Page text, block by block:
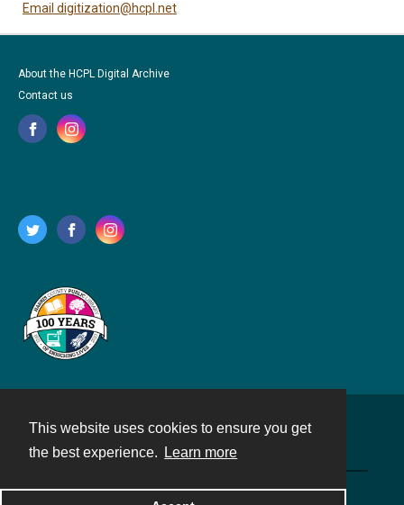
This website uses cookies to ensure you get
the best experience.
Learn more
Email digitization@hcpl.net
About the HCPL Digital Archive
Contact us